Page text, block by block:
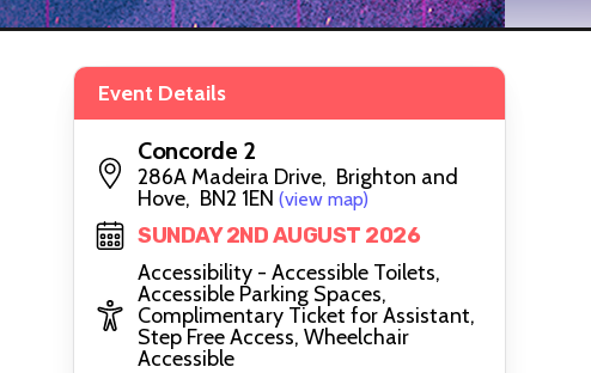
Event Details
Concorde 2
286A Madeira Drive, Brighton and
Hove, BN2 1EN (view map)
SUNDAY 2ND AUGUST 2026
Accessibility - Accessible Toilets,
Accessible Parking Spaces,
Complimentary Ticket for Assistant,
Step Free Access, Wheelchair
Accessible